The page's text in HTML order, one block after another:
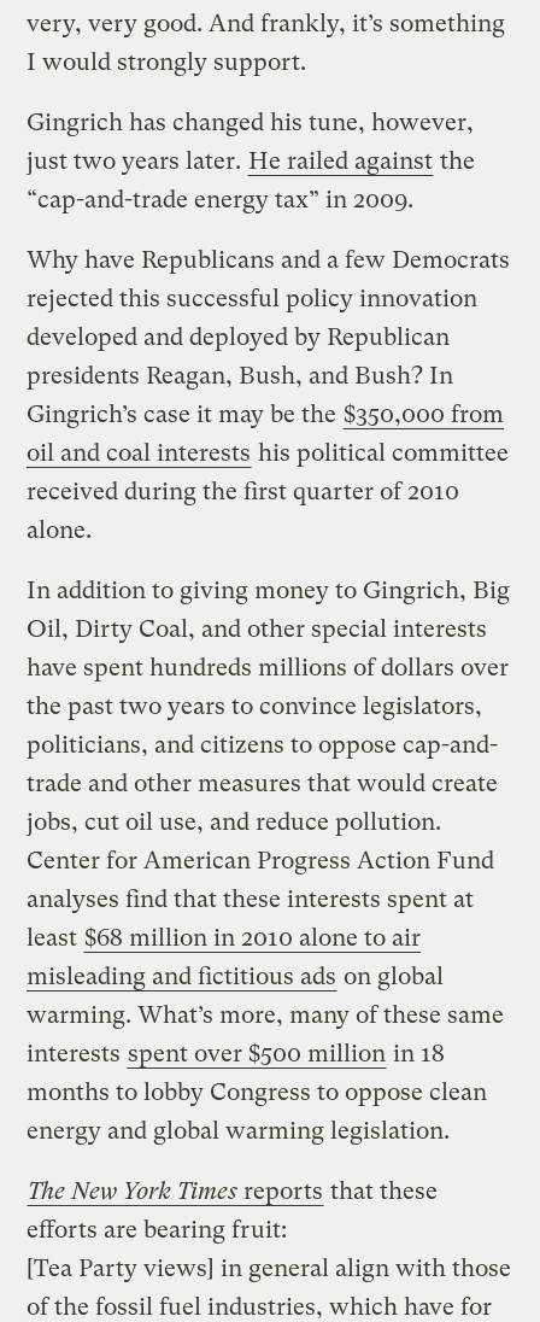
very, very good. And frankly, it’s something
I would strongly support.
Gingrich has changed his tune, however,
just two years later. He railed against the
“cap-and-trade energy tax” in 2009.
Why have Republicans and a few Democrats
rejected this successful policy innovation
developed and deployed by Republican
presidents Reagan, Bush, and Bush? In
Gingrich’s case it may be the $350,000 from
oil and coal interests his political committee
received during the first quarter of 2010
alone.
In addition to giving money to Gingrich, Big
Oil, Dirty Coal, and other special interests
have spent hundreds millions of dollars over
the past two years to convince legislators,
politicians, and citizens to oppose cap-and-
trade and other measures that would create
jobs, cut oil use, and reduce pollution.
Center for American Progress Action Fund
analyses find that these interests spent at
least $68 million in 2010 alone to air
misleading and fictitious ads on global
warming. What’s more, many of these same
interests spent over $500 million in 18
months to lobby Congress to oppose clean
energy and global warming legislation.
The New York Times reports that these
efforts are bearing fruit:
[Tea Party views] in general align with those
of the fossil fuel industries, which have for